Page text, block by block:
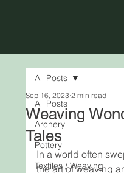
All Posts
Archery
Pottery
Textiles / Weaving
All Posts
Weaving
Tales
Sep 16, 2023 2 min read
In a world often
the art of weaving